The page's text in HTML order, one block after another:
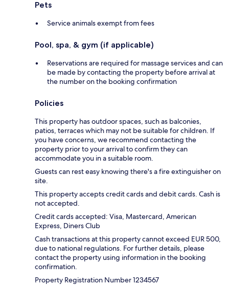
Pets
Service animals exempt from fees
Pool, spa, & gym (if applicable)
Reservations are required for massage services and can
be made by contacting the property before arrival at
the number on the booking confirmation
Policies
This property has outdoor spaces, such as balconies,
patios, terraces which may not be suitable for children. If
you have concerns, we recommend contacting the
property prior to your arrival to confirm they can
accommodate you in a suitable room.
Guests can rest easy knowing there's a fire extinguisher on
site.
This property accepts credit cards and debit cards. Cash is
not accepted.
Credit cards accepted: Visa, Mastercard, American
Express, Diners Club
Cash transactions at this property cannot exceed EUR 500,
due to national regulations. For further details, please
contact the property using information in the booking
confirmation.
Property Registration Number 1234567